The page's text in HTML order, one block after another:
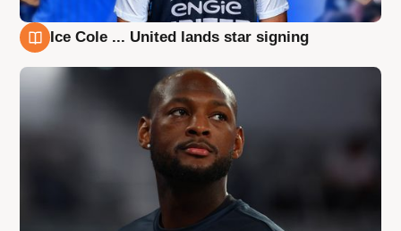
Ice Cole ... United lands star signing